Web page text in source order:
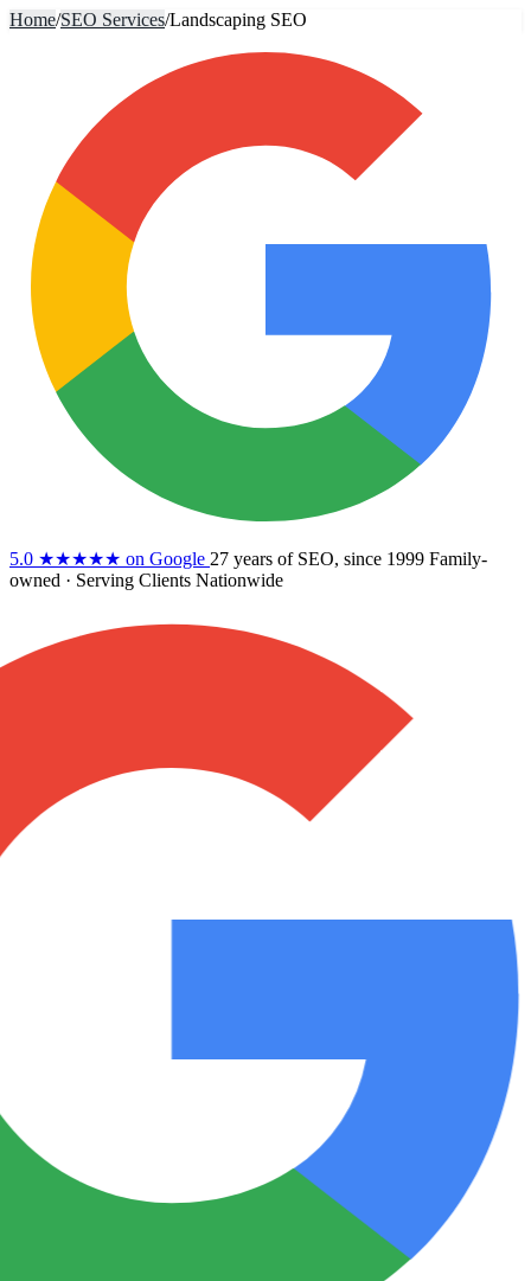
Home/SEO Services/Landscaping SEO
5.0 ★★★★★ on Google 27 years of SEO, since 1999 Family-
owned · Serving Clients Nationwide